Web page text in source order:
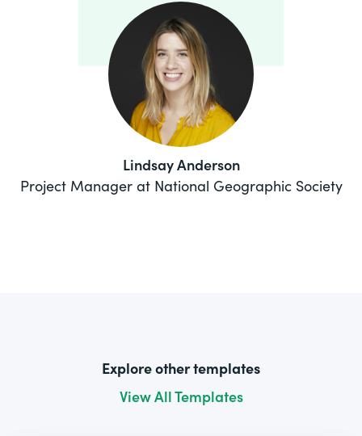
Lindsay Anderson
Project Manager at National Geographic Society
Explore other templates
View All Templates